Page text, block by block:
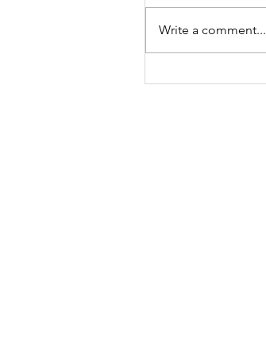
anything, its so
believe this, I am
Write a comment...